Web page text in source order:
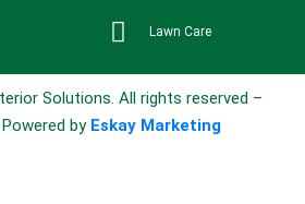
Lawn Care
Solutions. All rights reserved –
byEskay Marketing